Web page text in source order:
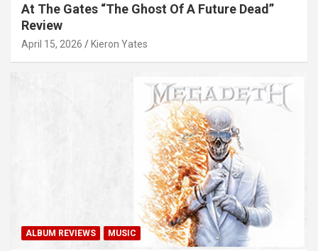
At The Gates “The Ghost Of A Future Dead”
Review
April 15, 2026 Kieron Yates
ALBUM REVIEWS MUSIC